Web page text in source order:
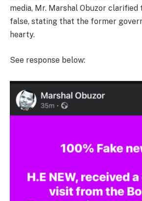
media, Mr. Marshal Obuzor
false, stating that the former
hearty.
See response below: